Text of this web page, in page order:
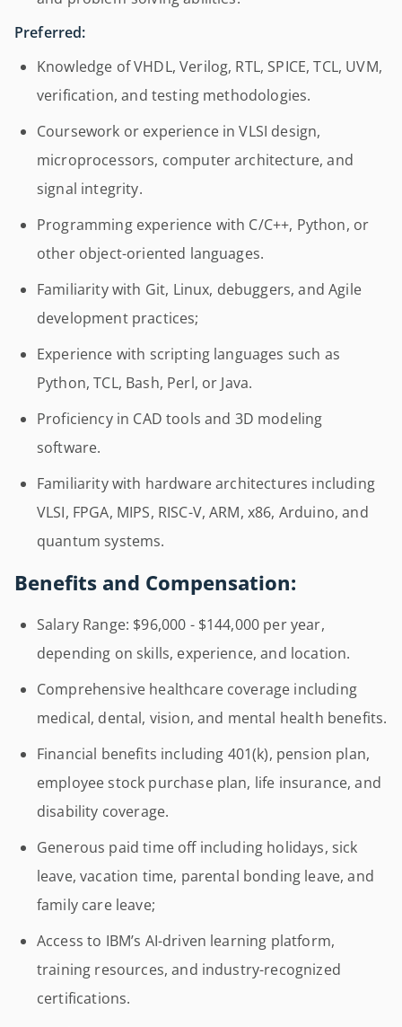
Preferred:
Knowledge of VHDL, Verilog, RTL, SPICE, TCL, UVM,
verification, and testing methodologies.
Coursework or experience in VLSI design,
microprocessors, computer architecture, and
signal integrity.
Programming experience with C/C++, Python, or
other object-oriented languages.
Familiarity with Git, Linux, debuggers, and Agile
development practices;
Experience with scripting languages such as
Python, TCL, Bash, Perl, or Java.
Proficiency in CAD tools and 3D modeling
software.
Familiarity with hardware architectures including
VLSI, FPGA, MIPS, RISC-V, ARM, x86, Arduino, and
quantum systems.
Benefits and Compensation:
Salary Range: $96,000 - $144,000 per year,
depending on skills, experience, and location.
Comprehensive healthcare coverage including
medical, dental, vision, and mental health benefits.
Financial benefits including 401(k), pension plan,
employee stock purchase plan, life insurance, and
disability coverage.
Generous paid time off including holidays, sick
leave, vacation time, parental bonding leave, and
family care leave;
Access to IBM’s AI-driven learning platform,
training resources, and industry-recognized
certifications.